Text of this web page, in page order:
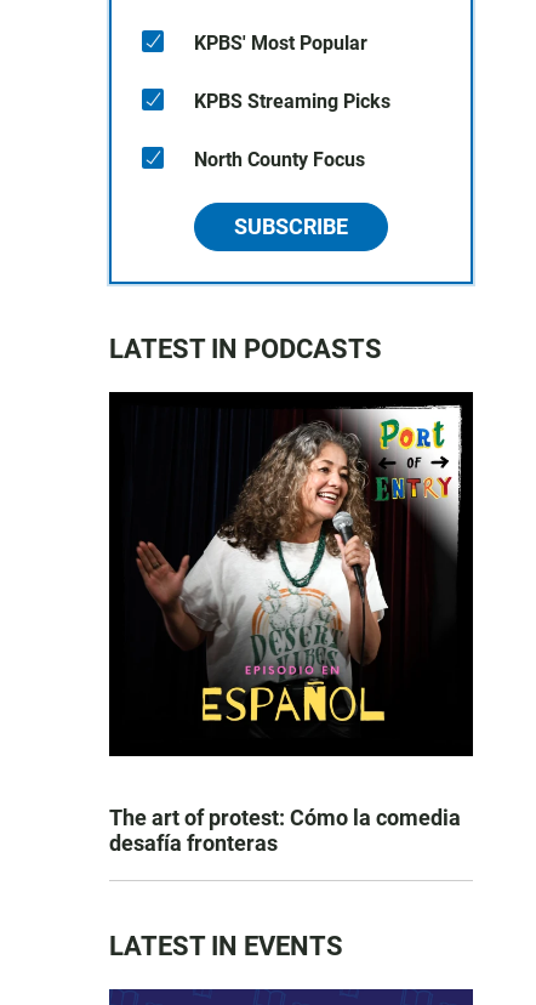
KPBS' Most Popular
KPBS Streaming Picks
North County Focus
SUBSCRIBE
LATEST IN PODCASTS
The art of protest: Cómo la comedia
desafía fronteras
LATEST IN EVENTS